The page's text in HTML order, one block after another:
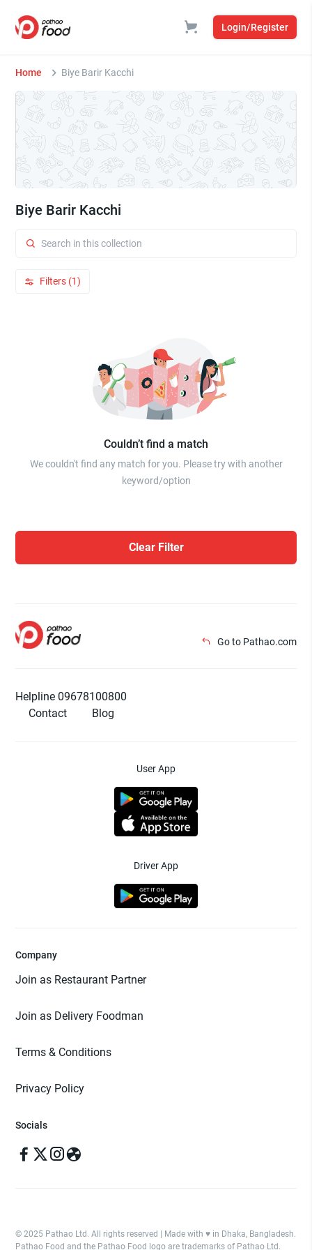
Login/Register
Home Biye Barir Kacchi
Biye Barir Kacchi
Filters (1)
Couldn’t find a match
We couldn't find any match for you. Please try with another
keyword/option
Clear Filter
Go to Pathao.com
Helpline 09678100800
Contact
Blog
User App
Driver App
Company
Join as Restaurant Partner
Join as Delivery Foodman
Terms & Conditions
Privacy Policy
Socials
© 2025 Pathao Ltd. All rights reserved | Made with ♥️ in Dhaka, Bangladesh.
Pathao Food and the Pathao Food logo are trademarks of Pathao Ltd.